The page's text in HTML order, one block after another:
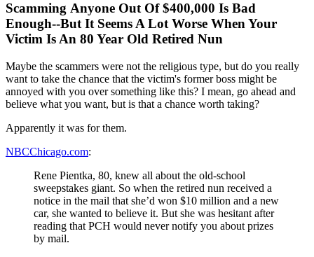
Scamming Anyone Out Of $400,000 Is Bad
Enough--But It Seems A Lot Worse When Your
Victim Is An 80 Year Old Retired Nun
Maybe the scammers were not the religious type, but do you really
want to take the chance that the victim's former boss might be
annoyed with you over something like this? I mean, go ahead and
believe what you want, but is that a chance worth taking?
Apparently it was for them.
NBCChicago.com:
Rene Pientka, 80, knew all about the old-school
sweepstakes giant. So when the retired nun received a
notice in the mail that she’d won $10 million and a new
car, she wanted to believe it. But she was hesitant after
reading that PCH would never notify you about prizes
by mail.